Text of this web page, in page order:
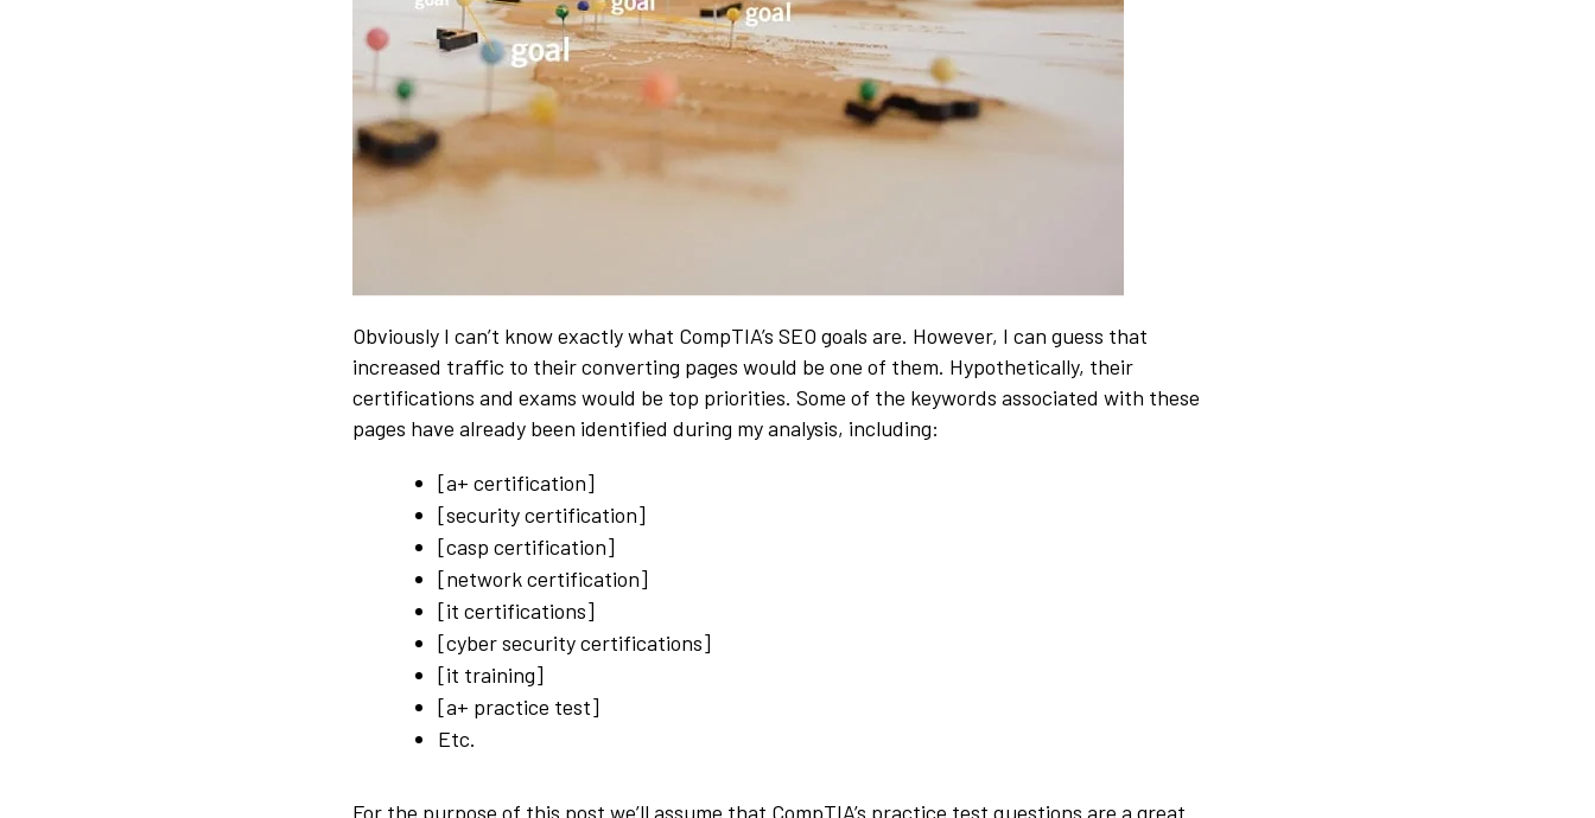
Obviously I can’t know exactly what CompTIA’s SEO goals are. However, I can guess that
increased traffic to their converting pages would be one of them. Hypothetically, their
certifications and exams would be top priorities. Some of the keywords associated with these
pages have already been identified during my analysis, including:
[a+ certification]
[security certification]
[casp certification]
[network certification]
[it certifications]
[cyber security certifications]
[it training]
[a+ practice test]
Etc.
For the purpose of this post we’ll assume that CompTIA’s practice test questions are a great